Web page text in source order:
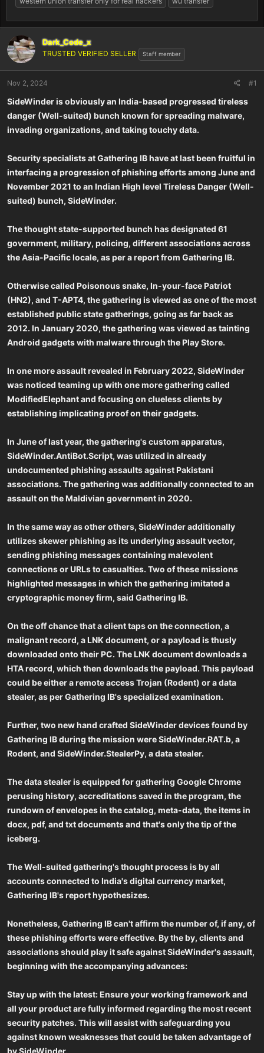
Dark_Code_x
TRUSTED VERIFIED SELLER Staff member
Nov 2, 2024 #1
SideWinder is obviously an India-based progressed tireless
danger (Well-suited) bunch known for spreading malware,
invading organizations, and taking touchy data.
Security specialists at Gathering IB have at last been fruitful in
interfacing a progression of phishing efforts among June and
November 2021 to an Indian High level Tireless Danger (Well-
suited) bunch, SideWinder.
The thought state-supported bunch has designated 61
government, military, policing, different associations across
the Asia-Pacific locale, as per a report from Gathering IB.
Otherwise called Poisonous snake, In-your-face Patriot
(HN2), and T-APT4, the gathering is viewed as one of the most
established public state gatherings, going as far back as
2012. In January 2020, the gathering was viewed as tainting
Android gadgets with malware through the Play Store.
In one more assault revealed in February 2022, SideWinder
was noticed teaming up with one more gathering called
ModifiedElephant and focusing on clueless clients by
establishing implicating proof on their gadgets.
In June of last year, the gathering's custom apparatus,
SideWinder.AntiBot.Script, was utilized in already
undocumented phishing assaults against Pakistani
associations. The gathering was additionally connected to an
assault on the Maldivian government in 2020.
In the same way as other others, SideWinder additionally
utilizes skewer phishing as its underlying assault vector,
sending phishing messages containing malevolent
connections or URLs to casualties. Two of these missions
highlighted messages in which the gathering imitated a
cryptographic money firm, said Gathering IB.
On the off chance that a client taps on the connection, a
malignant record, a LNK document, or a payload is thusly
downloaded onto their PC. The LNK document downloads a
HTA record, which then downloads the payload. This payload
could be either a remote access Trojan (Rodent) or a data
stealer, as per Gathering IB's specialized examination.
Further, two new hand crafted SideWinder devices found by
Gathering IB during the mission were SideWinder.RAT.b, a
Rodent, and SideWinder.StealerPy, a data stealer.
The data stealer is equipped for gathering Google Chrome
perusing history, accreditations saved in the program, the
rundown of envelopes in the catalog, meta-data, the items in
docx, pdf, and txt documents and that's only the tip of the
iceberg.
The Well-suited gathering's thought process is by all
accounts connected to India's digital currency market,
Gathering IB's report hypothesizes.
Nonetheless, Gathering IB can't affirm the number of, if any, of
these phishing efforts were effective. By the by, clients and
associations should play it safe against SideWinder's assault,
beginning with the accompanying advances:
Stay up with the latest: Ensure your working framework and
all your product are fully informed regarding the most recent
security patches. This will assist with safeguarding you
against known weaknesses that could be taken advantage of
by SideWinder.